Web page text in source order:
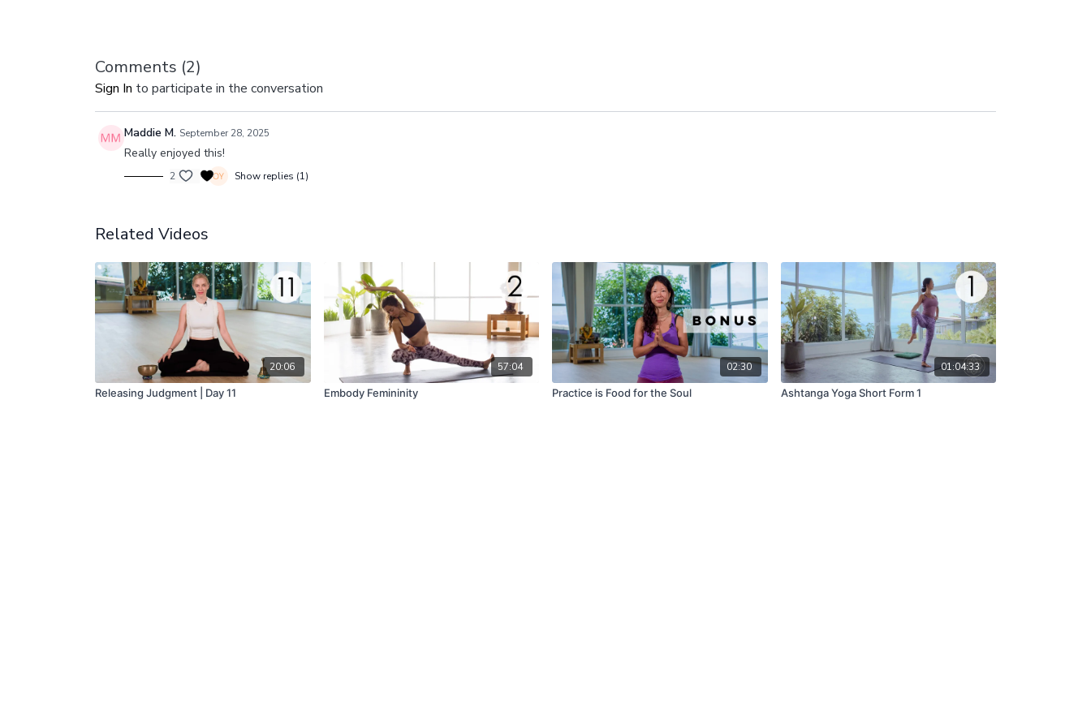
Comments (2)
Sign In to participate in the conversation
Maddie M. September 28, 2025
Really enjoyed this!
2 Show replies (1)
Related Videos
20:06
Releasing Judgment | Day 11
57:04
Embody Femininity
02:30
Practice is Food for the Soul
01:04:33
Ashtanga Yoga Short Form 1